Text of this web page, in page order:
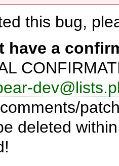
this bug,
have a
deleted